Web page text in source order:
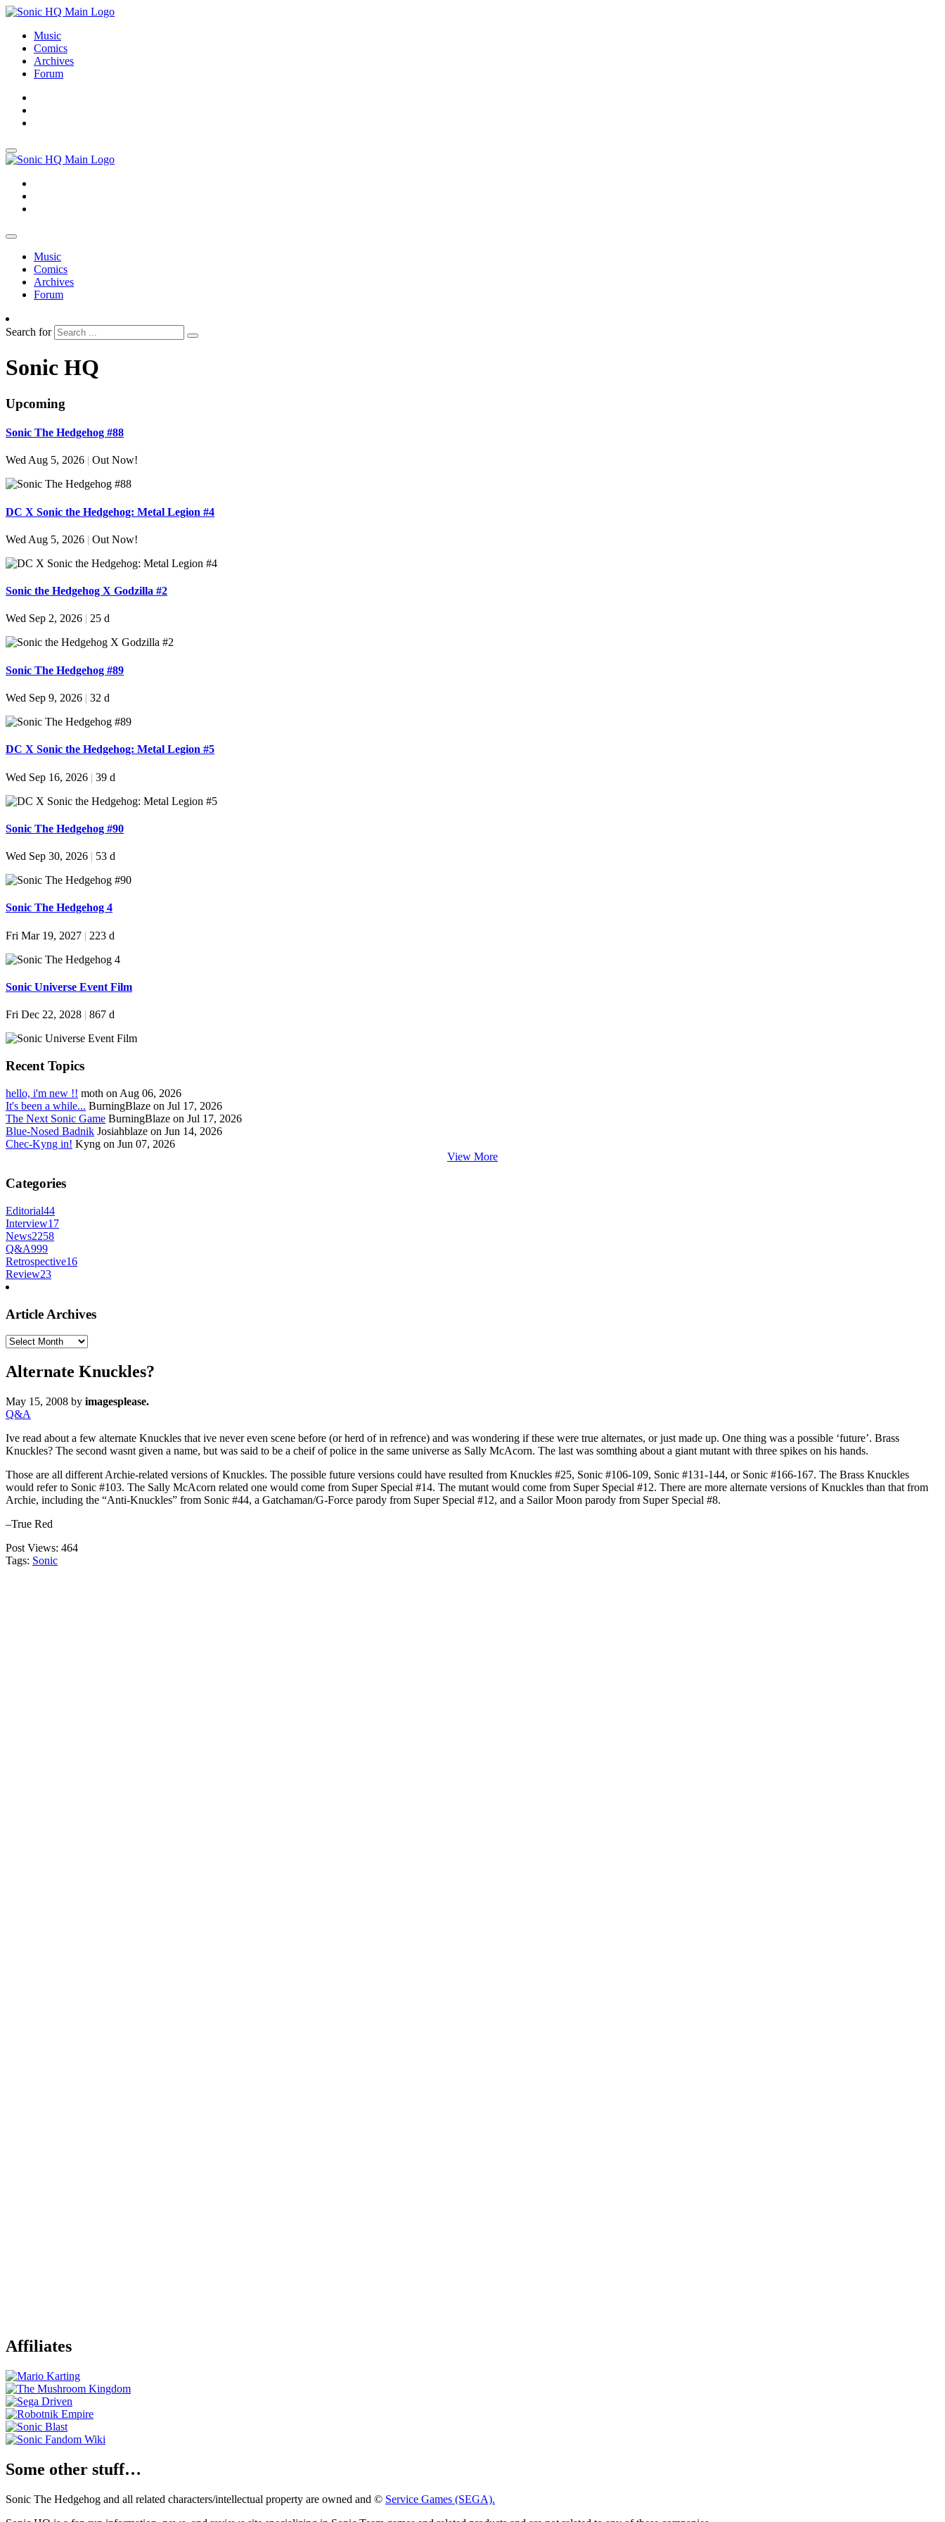
Music
Comics
Archives
Forum
Music
Comics
Archives
Forum
Search for
Sonic HQ
Upcoming
Sonic The Hedgehog #88
Wed Aug 5, 2026 | Out Now!
DC X Sonic the Hedgehog: Metal Legion #4
Wed Aug 5, 2026 | Out Now!
Sonic the Hedgehog X Godzilla #2
Wed Sep 2, 2026 25 d
Sonic The Hedgehog #89
Wed Sep 9, 2026 | 32 d
DC X Sonic the Hedgehog: Metal Legion #5
Wed Sep 16, 2026 | 39 d
Sonic The Hedgehog #90
Wed Sep 30, 2026 | 53 d
Sonic The Hedgehog 4
Fri Mar 19, 2027 | 223 d
Sonic Universe Event Film
Fri Dec 22, 2028 | 867 d
Recent Topics
hello, i'm new !! moth on Aug 06, 2026
It's been a while... BurningBlaze on Jul 17, 2026
The Next Sonic Game BurningBlaze on Jul 17, 2026
Blue-Nosed Badnik Josiahblaze on Jun 14, 2026
Chec-Kyng in! Kyng on Jun 07, 2026
View More
Categories
Editorial44
Interview17
News2258
Q&A999
Retrospective16
Review23
Article Archives
Article
Alternate Knuckles?
May 15, 2008 by imagesplease.
Q&A
Ive read about a few alternate Knuckles that ive never even scene before (or herd of in refrence) and was wondering if these were true alternates, or just made up. One thing was a possible ‘future’. Brass
Knuckles? The second wasnt given a name, but was said to be a cheif of police in the same universe as Sally McAcorn. The last was somthing about a giant mutant with three spikes on his hands.
Those are all different Archie-related versions of Knuckles. The possible future versions could have resulted from Knuckles #25, Sonic #106-109, Sonic #131-144, or Sonic #166-167. The Brass Knuckles
would refer to Sonic #103. The Sally McAcorn related one would come from Super Special #14. The mutant would come from Super Special #12. There are more alternate versions of Knuckles than that from
Archie, including the “Anti-Knuckles” from Sonic #44, a Gatchaman/G-Force parody from Super Special #12, and a Sailor Moon parody from Super Special #8.
–True Red
Post Views: 464
Tags: Sonic
Affiliates
Some other stuff…
Sonic The Hedgehog and all related characters/intellectual property are owned and © Service Games (SEGA).